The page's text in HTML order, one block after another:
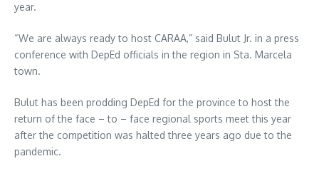
year.
“We are always ready to host CARAA,” said Bulut Jr. in a press
conference with DepEd officials in the region in Sta. Marcela
town.
Bulut has been prodding DepEd for the province to host the
return of the face – to – face regional sports meet this year
after the competition was halted three years ago due to the
pandemic.